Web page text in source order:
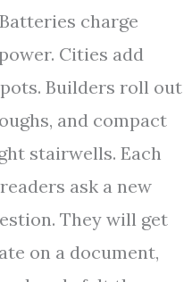
charge
Cities add
Builders roll out
and compact
stairwells. Each
ask a new
They will get
on a document,